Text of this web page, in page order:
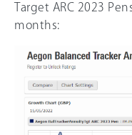
Target ARC 2023
months: